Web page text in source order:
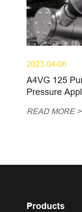
2023-04-06
A4VG 125
Pressure
READ MORE >
Products